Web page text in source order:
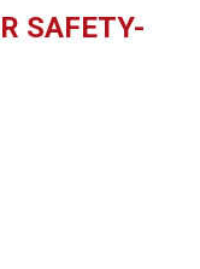
SAFETY-